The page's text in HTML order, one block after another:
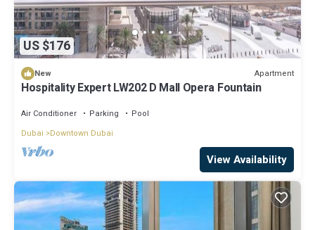
US $176
New Apartment
Hospitality Expert LW202 D Mall Opera Fountain
Air Conditioner Parking
Pool
Dubai
Downtown Dubai
View Availability